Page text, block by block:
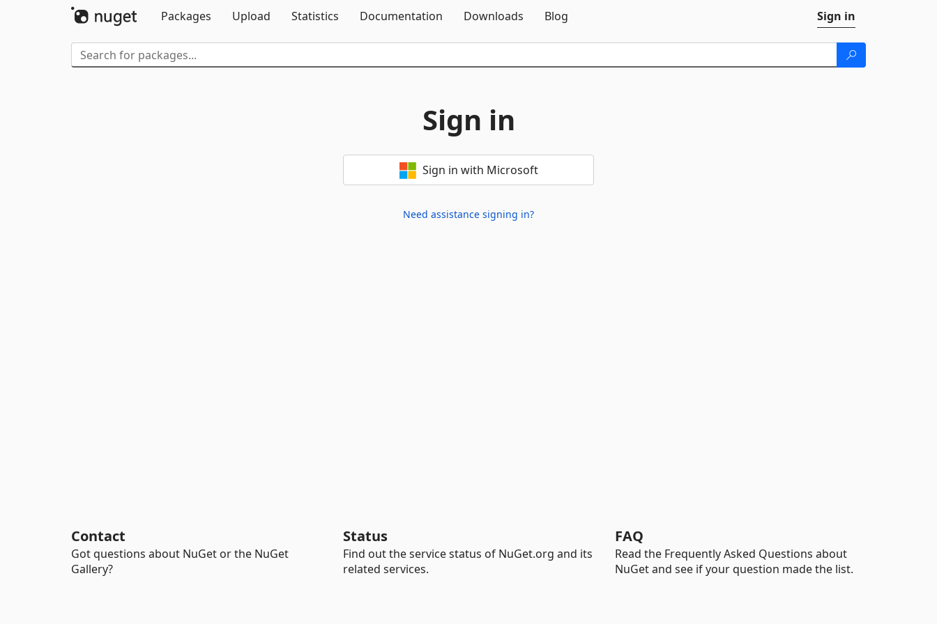
Packages
Upload Statistics Documentation Downloads Blog Sign in
Sign in
Sign in with Microsoft
Need assistance signing in?
Contact
Got questions about NuGet or the NuGet
Gallery?
Status
Find out the service status of NuGet.org and its
related services.
FAQ
Read the Frequently Asked Questions about
NuGet and see if your question made the list.